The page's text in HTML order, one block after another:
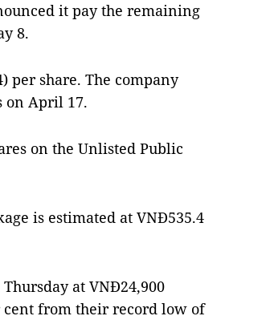
it pay the remaining
8.
per share. The company
April 17.
on the Unlisted Public
is estimated at VNĐ535.4
at VNĐ24,900
cent from their record low of